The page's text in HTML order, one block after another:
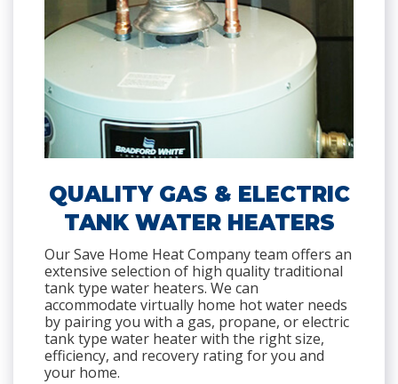
QUALITY GAS & ELECTRIC
TANK WATER HEATERS
Our Save Home Heat Company team offers an
extensive selection of high quality traditional
tank type water heaters. We can
accommodate virtually home hot water needs
by pairing you with a gas, propane, or electric
tank type water heater with the right size,
efficiency, and recovery rating for you and
your home.